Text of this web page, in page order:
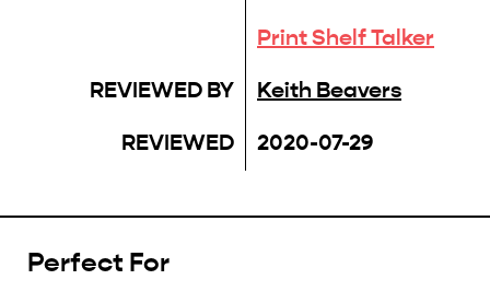
Print Shelf Talker
REVIEWED BY
Keith Beavers
REVIEWED
2020-07-29
Perfect For